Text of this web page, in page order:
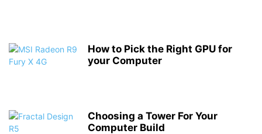
How to Pick the Right GPU for
your Computer
Choosing a Tower For Your
Computer Build